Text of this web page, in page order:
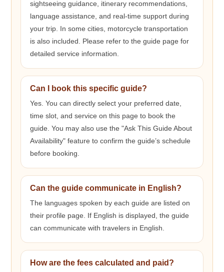
sightseeing guidance, itinerary recommendations,
language assistance, and real-time support during
your trip. In some cities, motorcycle transportation
is also included. Please refer to the guide page for
detailed service information.
Can I book this specific guide?
Yes. You can directly select your preferred date,
time slot, and service on this page to book the
guide. You may also use the "Ask This Guide About
Availability" feature to confirm the guide’s schedule
before booking.
Can the guide communicate in English?
The languages spoken by each guide are listed on
their profile page. If English is displayed, the guide
can communicate with travelers in English.
How are the fees calculated and paid?